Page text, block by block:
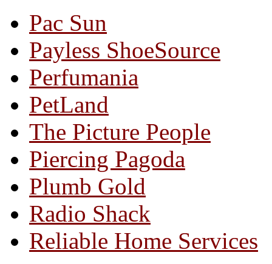
Pac Sun
Payless ShoeSource
Perfumania
PetLand
The Picture People
Piercing Pagoda
Plumb Gold
Radio Shack
Reliable Home Services